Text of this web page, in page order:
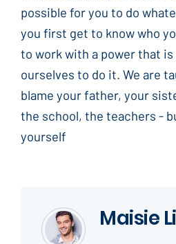
possible for you to do
you first get to know who
to work with a power that
ourselves to do it. We are
blame your father, your
the school, the teachers -
yourself
Maisie